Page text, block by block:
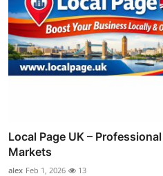
Local Page UK –
Markets
alex Feb 1, 2026 13